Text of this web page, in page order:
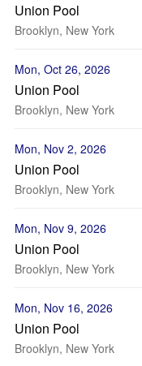
Union Pool
Brooklyn, New York
Mon, Oct 26, 2026
Union Pool
Brooklyn, New York
Mon, Nov 2, 2026
Union Pool
Brooklyn, New York
Mon, Nov 9, 2026
Union Pool
Brooklyn, New York
Mon, Nov 16, 2026
Union Pool
Brooklyn, New York